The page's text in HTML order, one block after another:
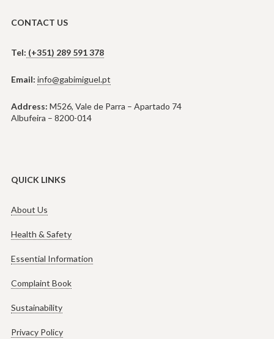
CONTACT US
Tel: (+351) 289 591 378
Email: info@gabimiguel.pt
Address: M526, Vale de Parra – Apartado 74
Albufeira – 8200-014
QUICK LINKS
About Us
Health & Safety
Essential Information
Complaint Book
Sustainability
Privacy Policy